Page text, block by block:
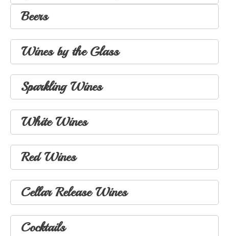
Beers
Wines by the Glass
Sparkling Wines
White Wines
Red Wines
Cellar Release Wines
Cocktails